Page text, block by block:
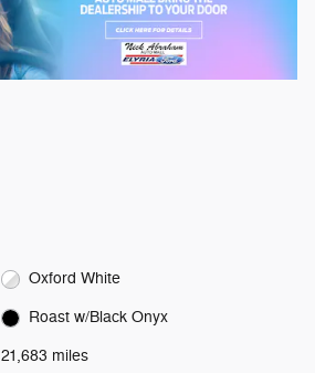
Oxford White
Roast w/Black Onyx
21,683 miles